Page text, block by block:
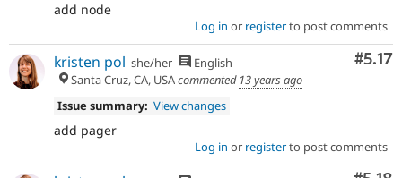
add node
Log in or registerto post comments
#5.17
kristen pol she/her
English
Santa Cruz, CA, USAcommented 13 years ago
Issue summary: View changes
add pager
Log in or registerto post comments